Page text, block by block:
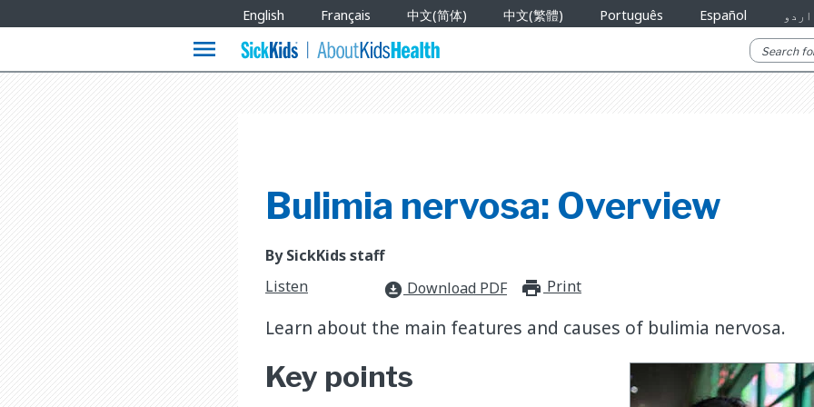
Languages
English Français 中文(简体) 中文(繁體) Português Español اردو
menu
Bulimia nervosa: Overview
By SickKids staff
Listen
download_for_offline Download PDF print_for_offline
Print
Learn about the main features and causes of bulimia nervosa.
Key points